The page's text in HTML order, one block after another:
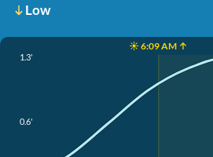
Low
☀️ 6:09 AM ↑
1.3'
0.6'